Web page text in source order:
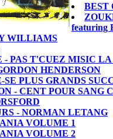
BEST
featuring
WILLIAMS
- PAS T'CUEZ MISIC LA
HENDERSON
PLUS GRANDS
- CENT POUR SANG
- NORMAN LETANG
VOLUME 1
VOLUME 2